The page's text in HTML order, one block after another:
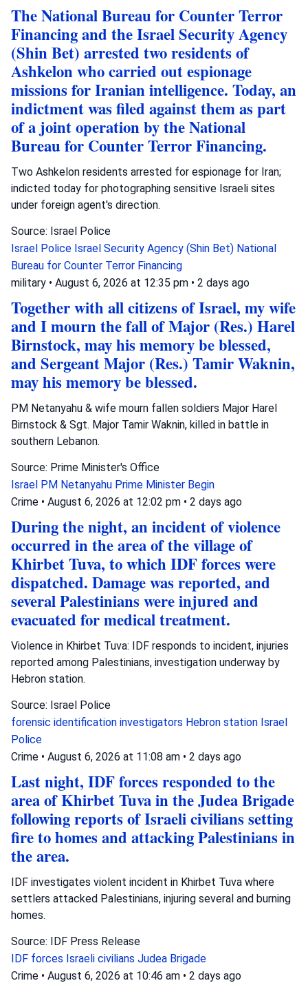
The National Bureau for Counter Terror
Financing and the Israel Security Agency
(Shin Bet) arrested two residents of
Ashkelon who carried out espionage
missions for Iranian intelligence. Today, an
indictment was filed against them as part
of a joint operation by the National
Bureau for Counter Terror Financing.
Two Ashkelon residents arrested for espionage for Iran;
indicted today for photographing sensitive Israeli sites
under foreign agent's direction.
Source: Israel Police
Israel Police Israel Security Agency (Shin Bet) National
Bureau for Counter Terror Financing
military • August 6, 2026 at 12:35 pm • 2 days ago
Together with all citizens of Israel, my wife
and I mourn the fall of Major (Res.) Harel
Birnstock, may his memory be blessed,
and Sergeant Major (Res.) Tamir Waknin,
may his memory be blessed.
PM Netanyahu & wife mourn fallen soldiers Major Harel
Birnstock & Sgt. Major Tamir Waknin, killed in battle in
southern Lebanon.
Source: Prime Minister's Office
Israel PM Netanyahu Prime Minister Begin
Crime • August 6, 2026 at 12:02 pm • 2 days ago
During the night, an incident of violence
occurred in the area of the village of
Khirbet Tuva, to which IDF forces were
dispatched. Damage was reported, and
several Palestinians were injured and
evacuated for medical treatment.
Violence in Khirbet Tuva: IDF responds to incident, injuries
reported among Palestinians, investigation underway by
Hebron station.
Source: Israel Police
forensic identification investigators Hebron station Israel
Police
Crime • August 6, 2026 at 11:08 am • 2 days ago
Last night, IDF forces responded to the
area of Khirbet Tuva in the Judea Brigade
following reports of Israeli civilians setting
fire to homes and attacking Palestinians in
the area.
IDF investigates violent incident in Khirbet Tuva where
settlers attacked Palestinians, injuring several and burning
homes.
Source: IDF Press Release
IDF forces Israeli civilians Judea Brigade
Crime • August 6, 2026 at 10:46 am • 2 days ago